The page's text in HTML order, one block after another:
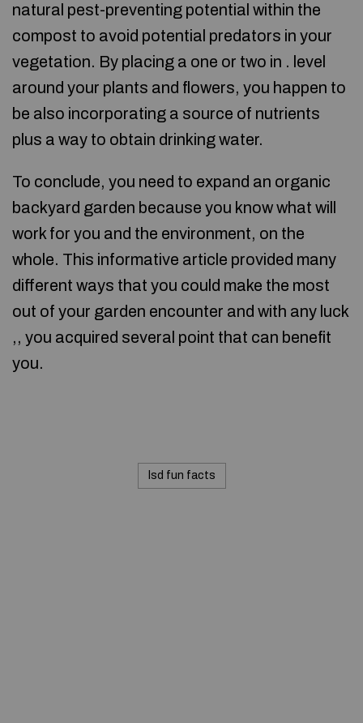
natural pest-preventing potential within the
compost to avoid potential predators in your
vegetation. By placing a one or two in . level
around your plants and flowers, you happen to
be also incorporating a source of nutrients
plus a way to obtain drinking water.
To conclude, you need to expand an organic
backyard garden because you know what will
work for you and the environment, on the
whole. This informative article provided many
different ways that you could make the most
out of your garden encounter and with any luck
,, you acquired several point that can benefit
you.
lsd fun facts